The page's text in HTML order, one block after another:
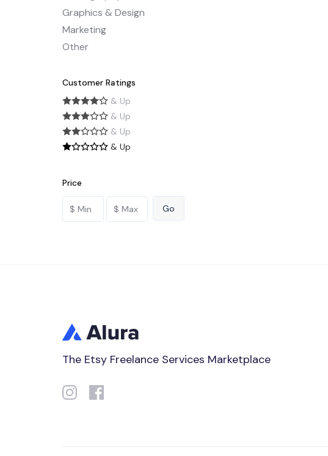
Graphics & Design
Marketing
Other
Customer Ratings
& Up
& Up
& Up
& Up
Price
The Etsy Freelance Services Marketplace